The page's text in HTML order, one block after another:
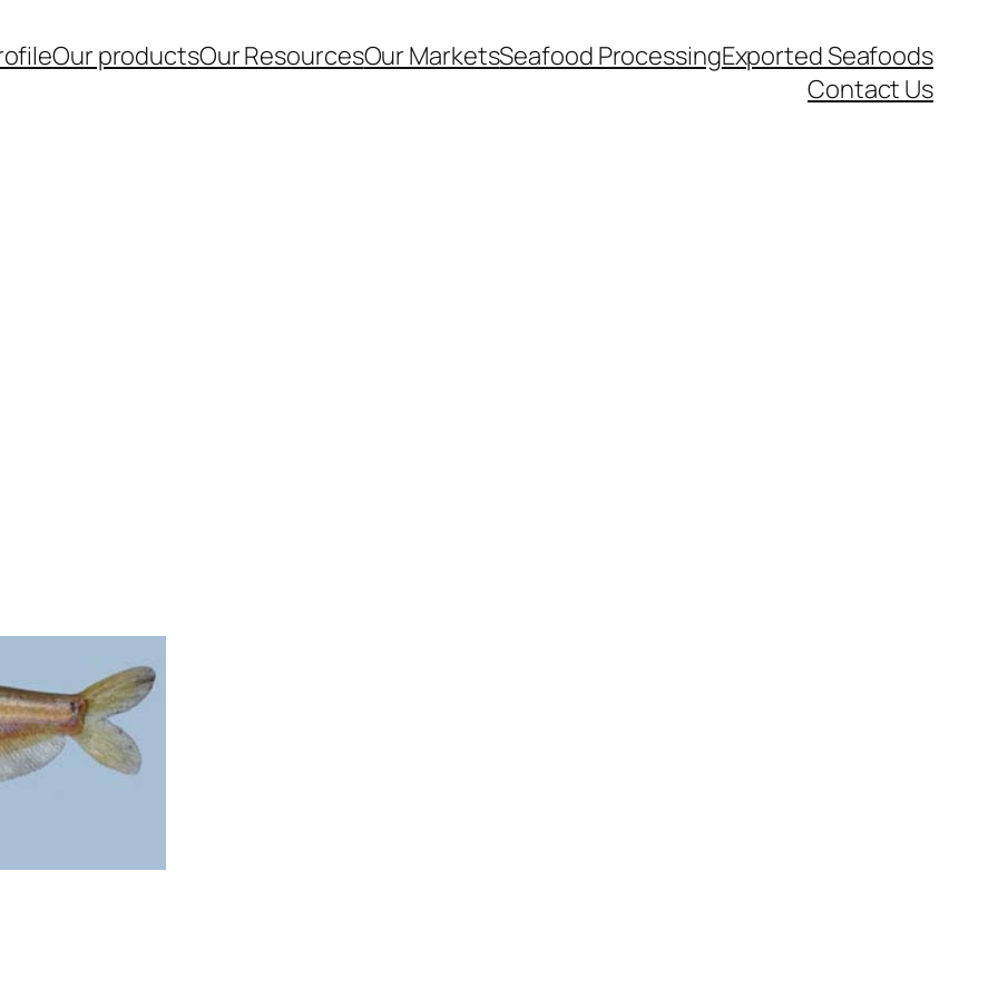
Our productsOur ResourcesOur MarketsSeafood ProcessingExported Seafoods
Contact Us